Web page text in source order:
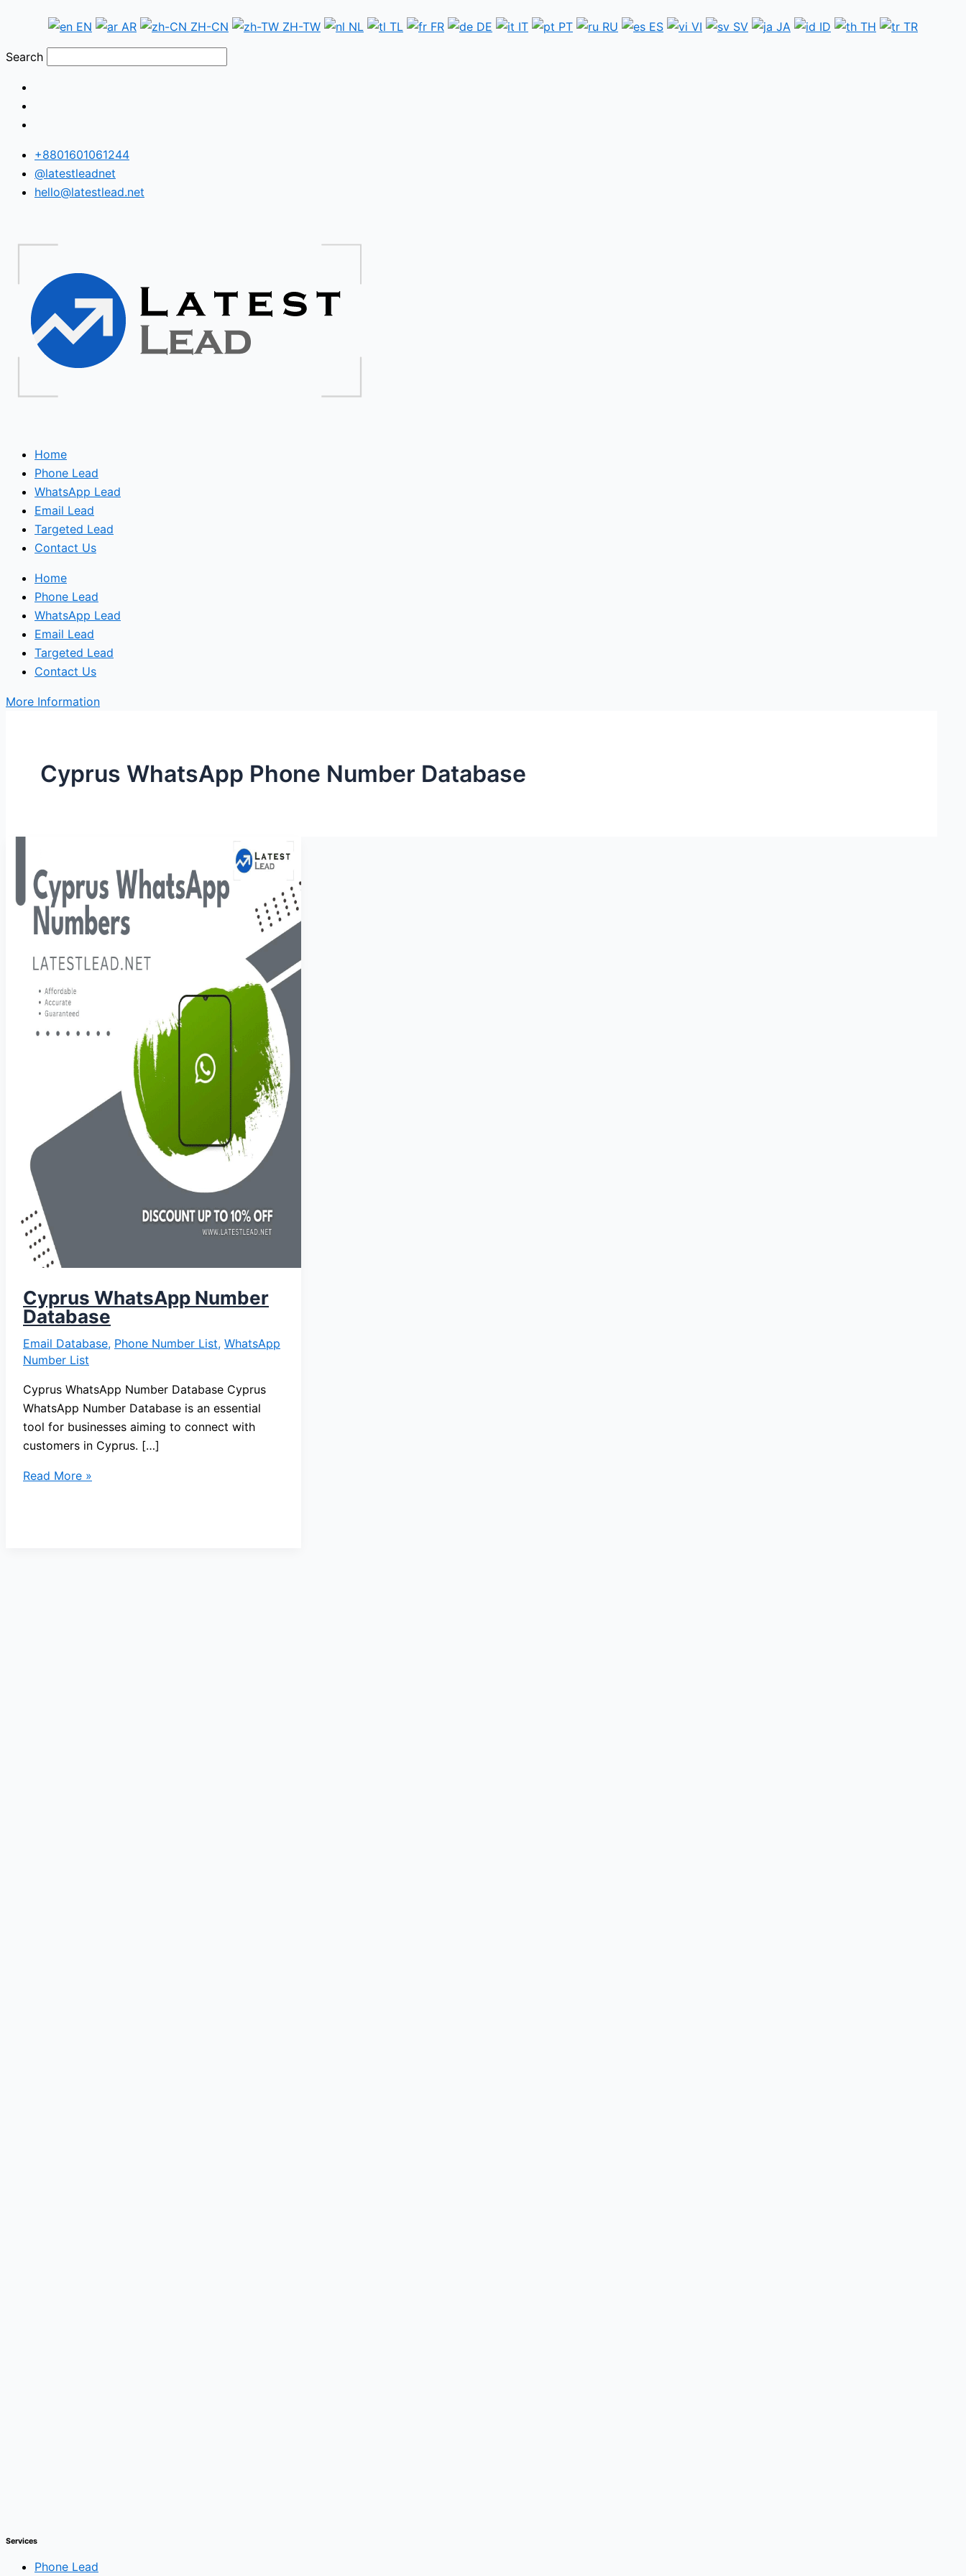
EN AR ZH-CN ZH-TW NL TL FR DE IT PT RU ES VI SV JA ID TH TR
Search
+8801601061244
@latestleadnet
hello@latestlead.net
Home
Phone Lead
WhatsApp Lead
Email Lead
Targeted Lead
Contact Us
Home
Phone Lead
WhatsApp Lead
Email Lead
Targeted Lead
Contact Us
More Information
Cyprus WhatsApp Phone Number Database
Cyprus WhatsApp Number
Database
Email Database, Phone Number List, WhatsApp
Number List
Cyprus WhatsApp Number Database Cyprus
WhatsApp Number Database is an essential
tool for businesses aiming to connect with
customers in Cyprus. […]
WhatsApp
Number
Database
Read More »
Services
Phone Lead